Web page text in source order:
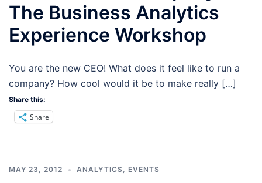
The Business Analytics
Experience Workshop
You are the new CEO! What does it feel like to run a
company? How cool would it be to make really […]
Share this:
Share
MAY 23, 2012 ANALYTICS, EVENTS